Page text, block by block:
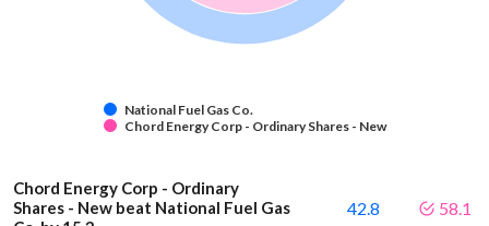
National Fuel Gas Co.
Chord Energy Corp - Ordinary Shares - New
Chord Energy Corp - Ordinary
Shares - New beat National Fuel Gas
42.8 58.1